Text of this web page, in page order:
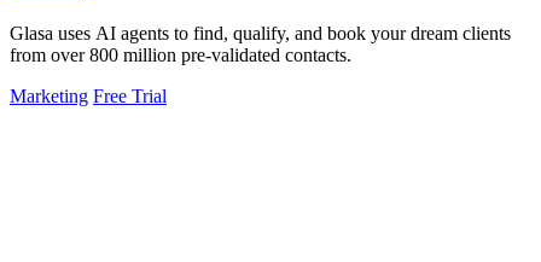
Glasa uses AI agents to find, qualify, and book your dream clients
from over 800 million pre-validated contacts.
Marketing Free Trial